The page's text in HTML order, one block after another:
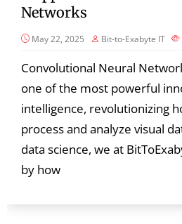
Networks
May 22, 2025 Bit-to-Exabyte IT
Convolutional Neural
one of the most powerful
intelligence, revolutionizing
process and analyze visual
data science, we at
by how